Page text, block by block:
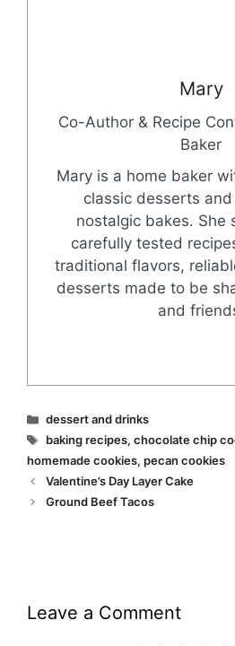
Mary
Co-Author & Recipe
Baker
Mary is a home baker
classic desserts
nostalgic bakes. She
carefully tested
traditional flavors,
desserts made to be
and
Categories
dessert and drinks
Tags
baking recipes, chocolate chip
homemade cookies, pecan cookies
Valentine’s Day Layer Cake
Ground Beef Tacos
Leave a Comment